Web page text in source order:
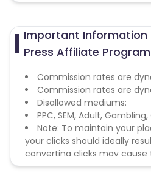
Important Information
Press Affiliate Program
Commission rates are
Commission rates are
Disallowed mediums:
PPC, SEM, Adult,
Note: To maintain your
your clicks should ideally
converting clicks may cause
remove you from the